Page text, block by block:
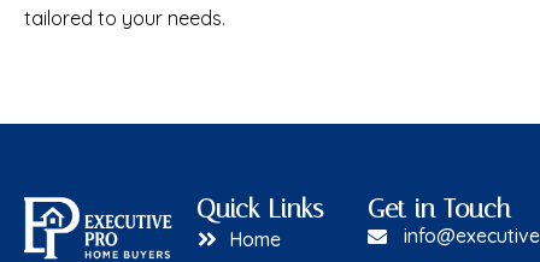
tailored to your needs.
Quick Links
Home
Get in Touch